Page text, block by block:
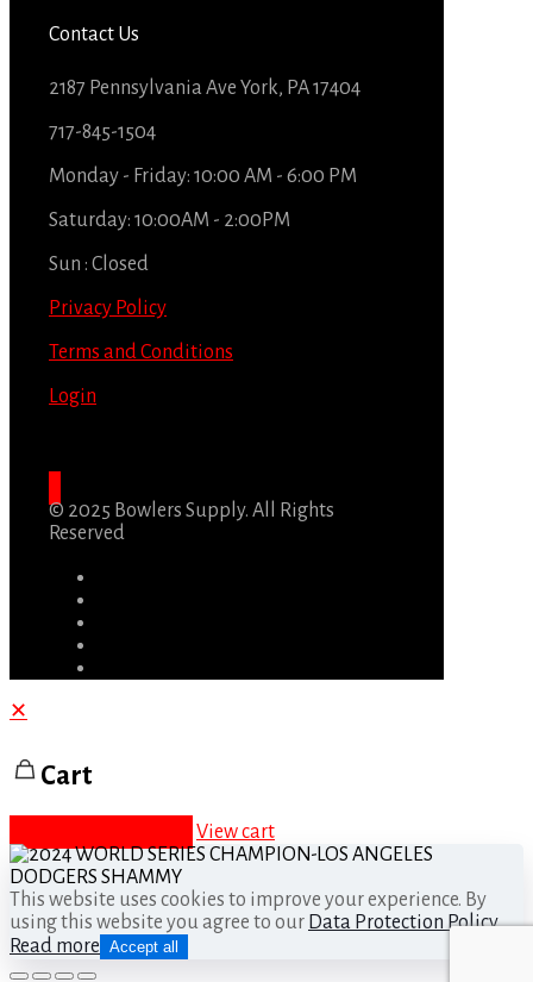
Contact Us
2187 Pennsylvania Ave York, PA 17404
717-845-1504
Monday - Friday: 10:00 AM - 6:00 PM
Saturday: 10:00AM - 2:00PM
Sun : Closed
Privacy Policy
Terms and Conditions
Login
© 2025 Bowlers Supply. All Rights
Reserved
✕
Cart
View cart
This website uses cookies to improve your experience. By
using this website you agree to our Data Protection Policy.
Read more Accept all